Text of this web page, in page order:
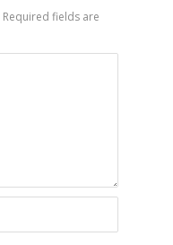
Required fields are